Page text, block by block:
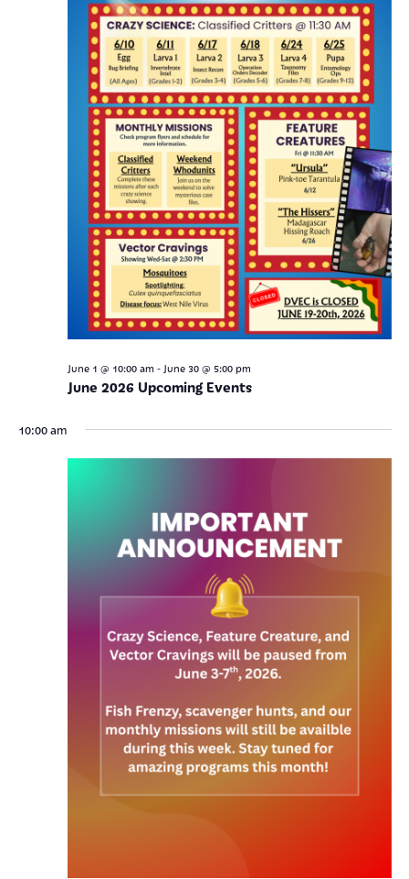
June 2026 Upcoming Events
June 1 @ 10:00 am - June 30 @ 5:00 pm
10:00 am